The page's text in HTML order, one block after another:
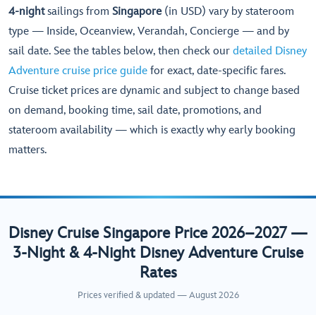
4-nightsailings from Singapore(in USD) vary by stateroom
type — Inside, Oceanview, Verandah, Concierge — and by
sail date. See the tables below, then check our detailed Disney
Adventure cruise price guide for exact, date-specific fares.
Cruise ticket prices are dynamic and subject to change based
on demand, booking time, sail date, promotions, and
stateroom availability — which is exactly why early booking
matters.
Disney Cruise Singapore Price 2026–2027 —
3-Night & 4-Night Disney Adventure Cruise
Rates
Prices verified & updated — August 2026